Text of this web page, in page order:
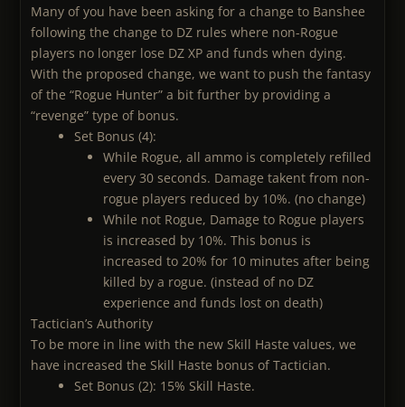
Many of you have been asking for a change to Banshee
following the change to DZ rules where non-Rogue
players no longer lose DZ XP and funds when dying.
With the proposed change, we want to push the fantasy
of the “Rogue Hunter” a bit further by providing a
“revenge” type of bonus.
Set Bonus (4):
While Rogue, all ammo is completely refilled
every 30 seconds. Damage takent from non-
rogue players reduced by 10%. (no change)
While not Rogue, Damage to Rogue players
is increased by 10%. This bonus is
increased to 20% for 10 minutes after being
killed by a rogue. (instead of no DZ
experience and funds lost on death)
Tactician’s Authority
To be more in line with the new Skill Haste values, we
have increased the Skill Haste bonus of Tactician.
Set Bonus (2): 15% Skill Haste.